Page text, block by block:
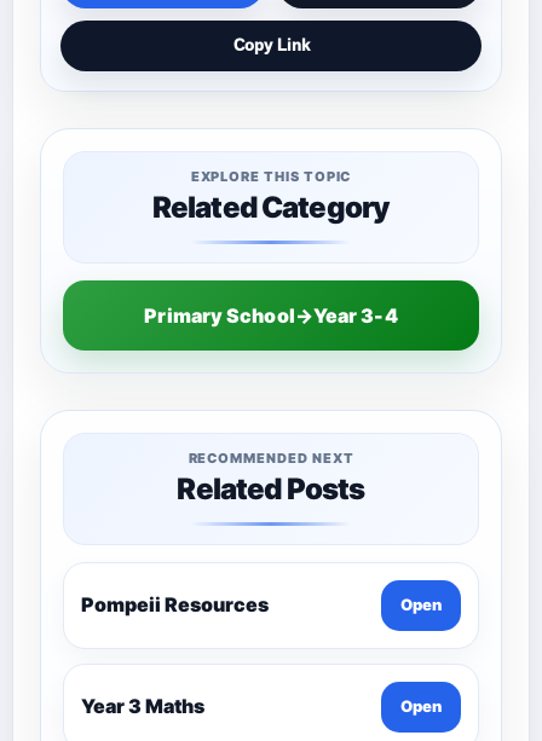
Copy Link
EXPLORE THIS TOPIC
Related Category
Primary School→Year 3-4
RECOMMENDED NEXT
Related Posts
Pompeii Resources Open
Year 3 Maths Open